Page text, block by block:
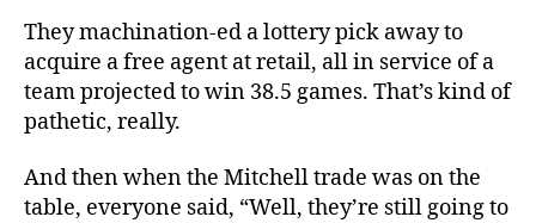
They machination-ed a lottery pick away to
acquire a free agent at retail, all in service of a
team projected to win 38.5 games. That’s kind of
pathetic, really.
And then when the Mitchell trade was on the
table, everyone said, “Well, they’re still going to